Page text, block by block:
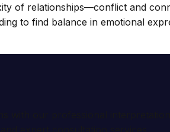
of relationships—conflict and
to find balance in emotional